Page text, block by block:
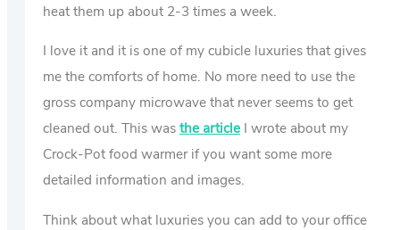
heat them up about 2-3 times a week.
I love it and it is one of my cubicle luxuries that gives
me the comforts of home. No more need to use the
gross company microwave that never seems to get
cleaned out. This wasthe article I wrote about my
Crock-Pot food warmer if you want some more
detailed information and images.
Think about what luxuries you can add to your office